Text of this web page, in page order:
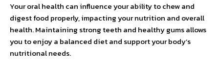
Your oral health can influence your ability to chew and
digest food properly, impacting your nutrition and overall
health. Maintaining strong teeth and healthy gums allows
you to enjoy a balanced diet and support your body’s
nutritional needs.